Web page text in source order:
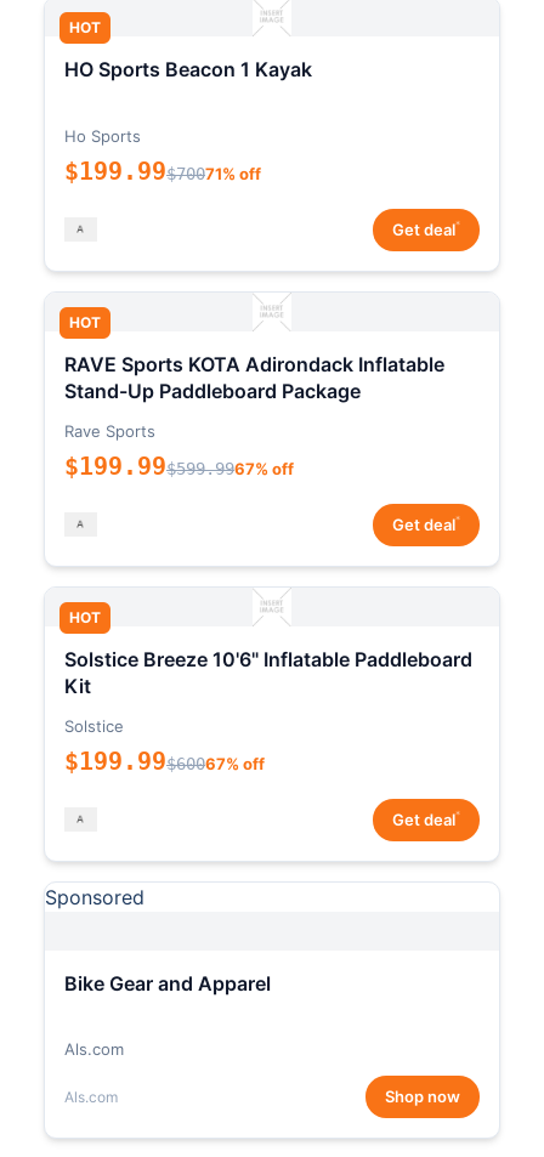
HOT
HO Sports Beacon 1 Kayak
Ho Sports
$199.99$70071% off
Get deal*
HOT
RAVE Sports KOTA Adirondack Inflatable
Stand-Up Paddleboard Package
Rave Sports
$199.99$599.9967% off
Get deal*
HOT
Solstice Breeze 10'6" Inflatable Paddleboard
Kit
Solstice
$199.99$60067% off
Get deal*
Sponsored
Bike Gear and Apparel
Als.com
Als.com Shop now